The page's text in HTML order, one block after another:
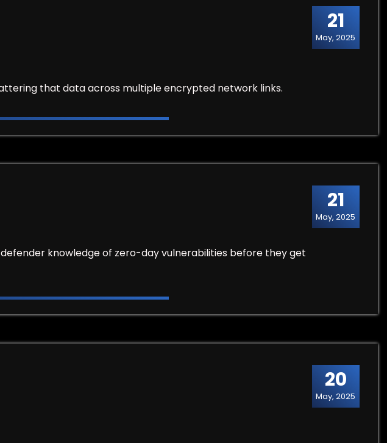
21
May, 2025
that data across multiple encrypted network links.
21
May, 2025
knowledge of zero-day vulnerabilities before they get
20
May, 2025